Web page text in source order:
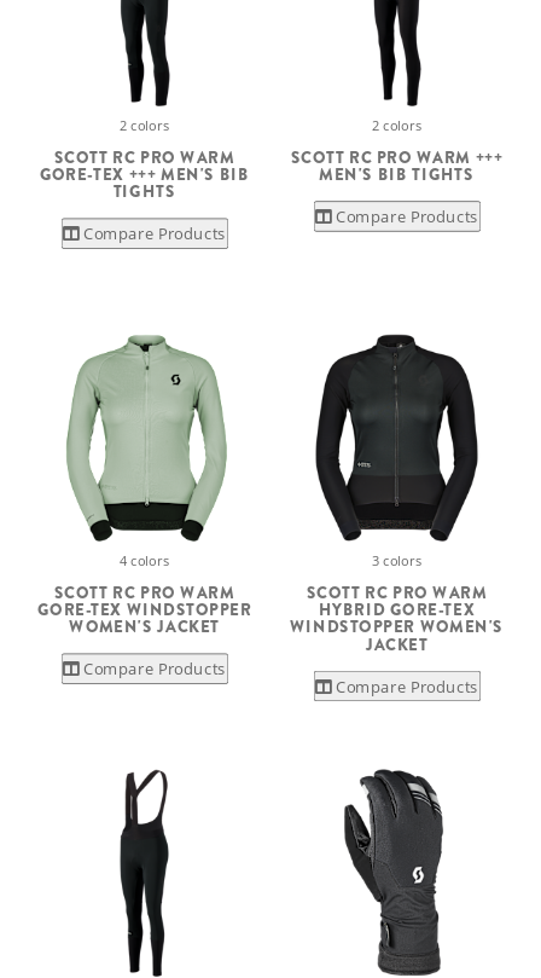
2 colors
SCOTT RC PRO WARM
GORE-TEX +++ MEN'S BIB
TIGHTS
Compare Products
2 colors
SCOTT RC PRO WARM +++
MEN'S BIB TIGHTS
Compare Products
4 colors
SCOTT RC PRO WARM
GORE-TEX WINDSTOPPER
WOMEN'S JACKET
Compare Products
3 colors
SCOTT RC PRO WARM
HYBRID GORE-TEX
WINDSTOPPER WOMEN'S
JACKET
Compare Products